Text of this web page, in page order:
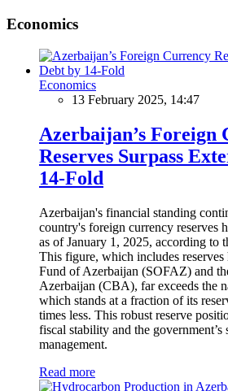
Economics
Economics
13 February 2025, 14:47
Azerbaijan’s Foreign
Reserves Surpass
14-Fold
Azerbaijan's financial standing
country's foreign currency reserves
as of January 1, 2025, according to
This figure, which includes
Fund of Azerbaijan (SOFAZ) and
Azerbaijan (CBA), far exceeds the
which stands at a fraction of its
times less. This robust reserve
fiscal stability and the government’s
management.
Read more